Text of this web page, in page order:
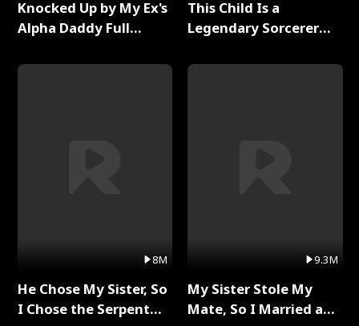
Knocked Up by My Ex's
Alpha Daddy Full
8M
He Chose My Sister, So
I Chose the Serpent
This Child Is a
Legendary Sorcerer
9.3M
My Sister Stole My
Mate, So I Married a